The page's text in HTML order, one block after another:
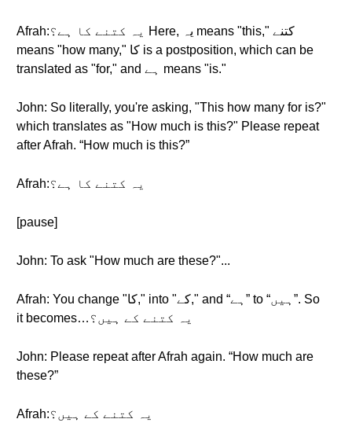
Afrah:یہ کتنے کا ہے؟ Here, یہ means "this," کتنے
means "how many," کا is a postposition, which can be
translated as "for," and ہے means "is."
John: So literally, you're asking, "This how many for is?"
which translates as "How much is this?" Please repeat
after Afrah. “How much is this?”
Afrah:یہ کتنے کا ہے؟
[pause]
John: To ask "How much are these?"...
Afrah: You change "کا," into "کے," and “ہے” to “ہیں”. So
it becomes…یہ کتنے کے ہیں؟
John: Please repeat after Afrah again. “How much are
these?”
Afrah:یہ کتنے کے ہیں؟